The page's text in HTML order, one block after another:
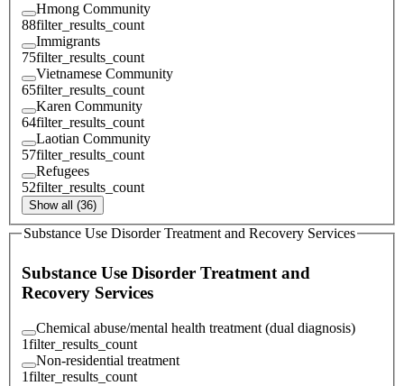
Hmong Community
88filter_results_count
Immigrants
75filter_results_count
Vietnamese Community
65filter_results_count
Karen Community
64filter_results_count
Laotian Community
57filter_results_count
Refugees
52filter_results_count
Show all (36)
Substance Use Disorder Treatment and Recovery Services
Substance Use Disorder Treatment and
Recovery Services
Chemical abuse/mental health treatment (dual diagnosis)
1filter_results_count
Non-residential treatment
1filter_results_count